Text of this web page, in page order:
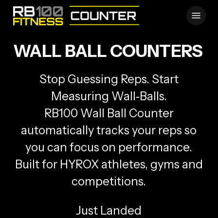
Skip
contentWALL BALL COUNTERS
Stop Guessing Reps. Start
Measuring Wall‑Balls.
RB100 Wall Ball Counter
automatically tracks your reps so
you can focus on performance.
Built for HYROX athletes, gyms and
competitions.
Just Landed